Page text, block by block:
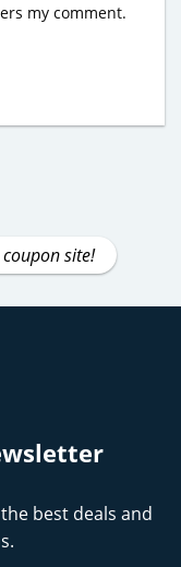
my comment.
site!
best deals and